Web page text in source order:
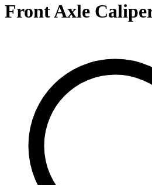
Front Axle